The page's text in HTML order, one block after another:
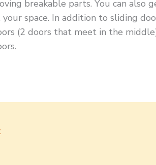
breakable parts. You can also
space. In addition to sliding
(2 doors that meet in the